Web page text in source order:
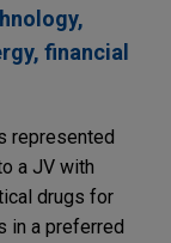
financial
represented
a JV with
drugs for
in a preferred